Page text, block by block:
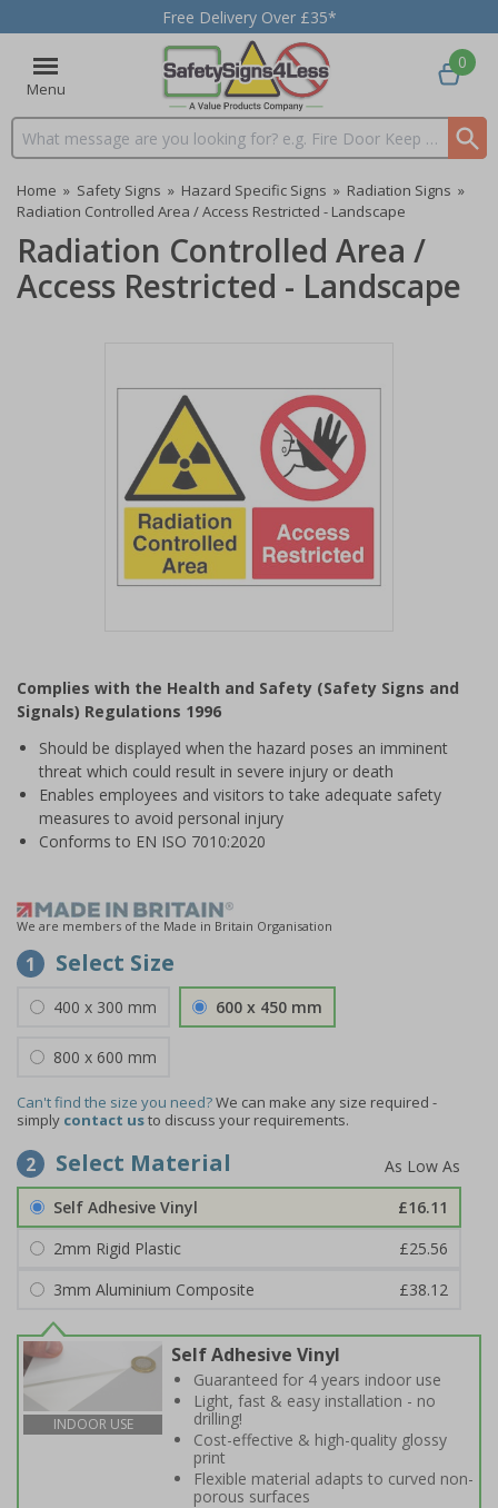
Free Delivery Over £35*
Menu
Search input box
0
Home » Safety Signs » Hazard Specific Signs » Radiation Signs »
Radiation Controlled Area / Access Restricted - Landscape
Radiation Controlled Area /
Access Restricted - Landscape
of
1
Complies with the Health and Safety (Safety Signs and
Signals) Regulations 1996
Should be displayed when the hazard poses an imminent
threat which could result in severe injury or death
Enables employees and visitors to take adequate safety
measures to avoid personal injury
Conforms to EN ISO 7010:2020
We are members of the Made in Britain Organisation
1 Select Size
400 x 300 mm 600 x 450 mm
800 x 600 mm
Can't find the size you need?We can make any size required -
simply contact usto discuss your requirements.
2 Select Material
Self Adhesive Vinyl
£16.11
2mm Rigid Plastic
£25.56
3mm Aluminium Composite
£38.12
INDOOR USE
Self Adhesive Vinyl
Guaranteed for 4 years indoor use
Light, fast & easy installation - no
drilling!
Cost-effective & high-quality glossy
print
Flexible material adapts to curved non-
porous surfaces